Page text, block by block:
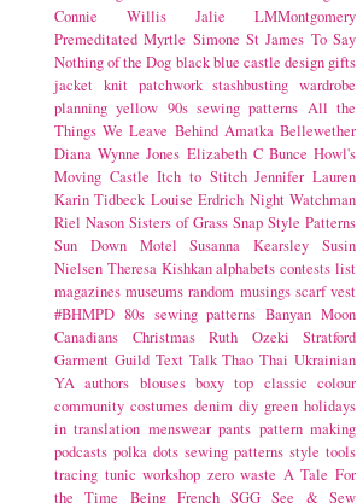
Connie Willis
Jalie
LMMontgomery
Premeditated Myrtle Simone St James To Say
Nothing of the Dog black blue castle design gifts
jacket knit patchwork stashbusting wardrobe
planning yellow 90s sewing patterns All the
Things We Leave Behind Amatka Bellewether
Diana Wynne Jones Elizabeth C Bunce Howl's
Moving Castle Itch to Stitch Jennifer Lauren
Karin Tidbeck Louise Erdrich Night Watchman
Riel Nason Sisters of Grass Snap Style Patterns
Sun Down Motel
Susanna Kearsley
Susin
Nielsen Theresa Kishkan alphabets contests list
magazines museums random musings scarf vest
#BHMPD 80s sewing patterns Banyan Moon
Canadians
Christmas Ruth Ozeki
Stratford
Garment Guild Text Talk Thao Thai Ukrainian
YA authors blouses boxy top classic colour
community costumes denim diy green holidays
in translation menswear pants pattern making
podcasts polka dots sewing patterns style tools
tracing tunic workshop zero waste A Tale For
the Time Being French SGG See & Sew